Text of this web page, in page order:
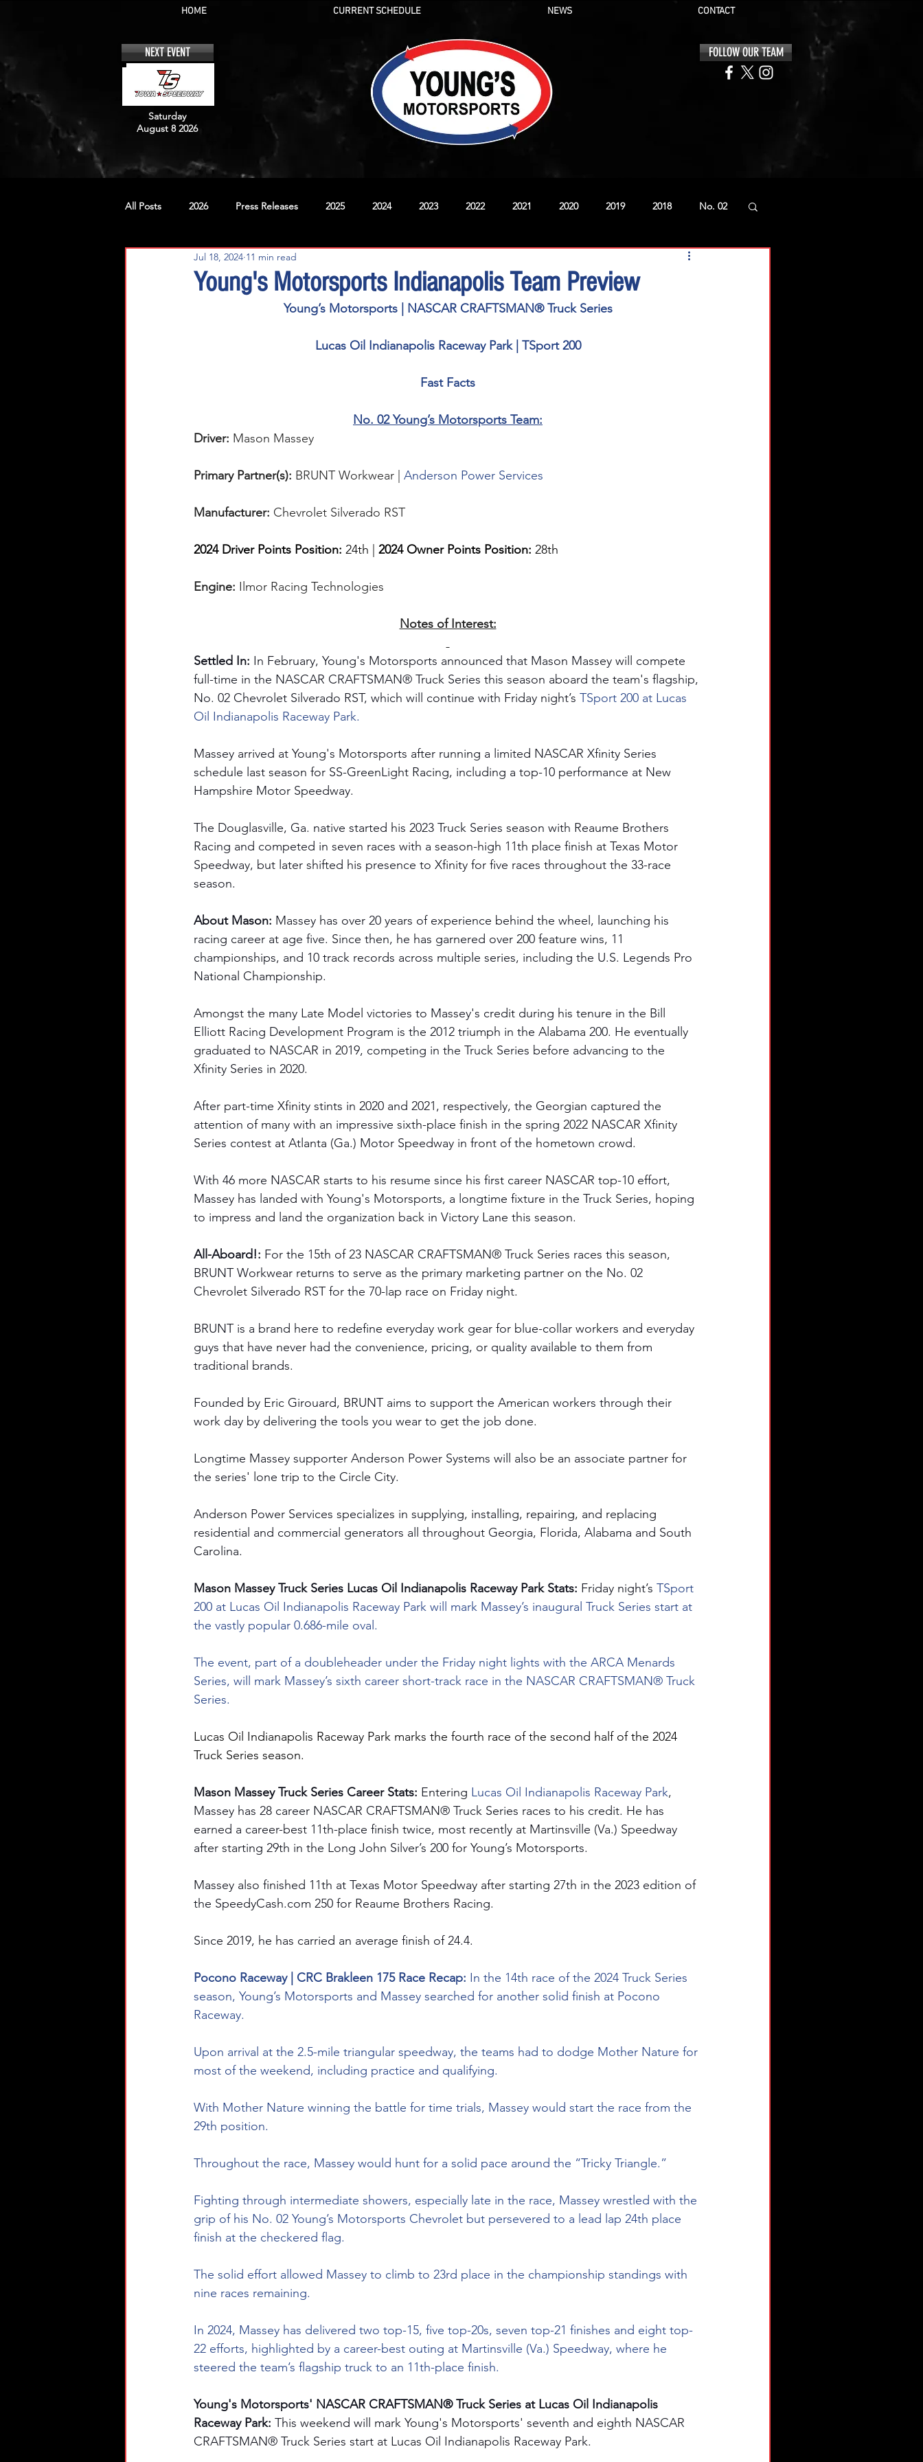
HOME CURRENT SCHEDULE NEWS CONTACT
NEXT EVENT
Saturday
August 8 2026
FOLLOW OUR TEAM
All Posts 2026 Press Releases 2025 2024 2023 2022 2021 2020 2019 2018 No. 02
No. 20 No. 42
Young's Motorsports Indianapolis Team Preview
Jul 18, 2024 11 min read
Young’s Motorsports | NASCAR CRAFTSMAN® Truck Series
Lucas Oil Indianapolis Raceway Park | TSport 200
Fast Facts
No. 02 Young’s Motorsports Team:
Driver: Mason Massey
Primary Partner(s): BRUNT Workwear | Anderson Power Services
Manufacturer: Chevrolet Silverado RST
2024 Driver Points Position: 24th | 2024 Owner Points Position: 28th
Engine: Ilmor Racing Technologies
Notes of Interest:
Settled In: In February, Young's Motorsports announced that Mason Massey will compete
full-time in the NASCAR CRAFTSMAN® Truck Series this season aboard the team's flagship,
No. 02 Chevrolet Silverado RST, which will continue with Friday night’s TSport 200 at Lucas
Oil Indianapolis Raceway Park.
Massey arrived at Young's Motorsports after running a limited NASCAR Xfinity Series
schedule last season for SS-GreenLight Racing, including a top-10 performance at New
Hampshire Motor Speedway.
The Douglasville, Ga. native started his 2023 Truck Series season with Reaume Brothers
Racing and competed in seven races with a season-high 11th place finish at Texas Motor
Speedway, but later shifted his presence to Xfinity for five races throughout the 33-race
season.
About Mason: Massey has over 20 years of experience behind the wheel, launching his
racing career at age five. Since then, he has garnered over 200 feature wins, 11
championships, and 10 track records across multiple series, including the U.S. Legends Pro
National Championship.
Amongst the many Late Model victories to Massey's credit during his tenure in the Bill
Elliott Racing Development Program is the 2012 triumph in the Alabama 200. He eventually
graduated to NASCAR in 2019, competing in the Truck Series before advancing to the
Xfinity Series in 2020.
After part-time Xfinity stints in 2020 and 2021, respectively, the Georgian captured the
attention of many with an impressive sixth-place finish in the spring 2022 NASCAR Xfinity
Series contest at Atlanta (Ga.) Motor Speedway in front of the hometown crowd.
With 46 more NASCAR starts to his resume since his first career NASCAR top-10 effort,
Massey has landed with Young's Motorsports, a longtime fixture in the Truck Series, hoping
to impress and land the organization back in Victory Lane this season.
All-Aboard!: For the 15th of 23 NASCAR CRAFTSMAN® Truck Series races this season,
BRUNT Workwear returns to serve as the primary marketing partner on the No. 02
Chevrolet Silverado RST for the 70-lap race on Friday night.
BRUNT is a brand here to redefine everyday work gear for blue-collar workers and everyday
guys that have never had the convenience, pricing, or quality available to them from
traditional brands.
Founded by Eric Girouard, BRUNT aims to support the American workers through their
work day by delivering the tools you wear to get the job done.
Longtime Massey supporter Anderson Power Systems will also be an associate partner for
the series' lone trip to the Circle City.
Anderson Power Services specializes in supplying, installing, repairing, and replacing
residential and commercial generators all throughout Georgia, Florida, Alabama and South
Carolina.
Mason Massey Truck Series Lucas Oil Indianapolis Raceway Park Stats: Friday night’s TSport
200 at Lucas Oil Indianapolis Raceway Park will mark Massey’s inaugural Truck Series start at
the vastly popular 0.686-mile oval.
The event, part of a doubleheader under the Friday night lights with the ARCA Menards
Series, will mark Massey’s sixth career short-track race in the NASCAR CRAFTSMAN® Truck
Series.
Lucas Oil Indianapolis Raceway Park marks the fourth race of the second half of the 2024
Truck Series season.
Mason Massey Truck Series Career Stats: Entering Lucas Oil Indianapolis Raceway Park,
Massey has 28 career NASCAR CRAFTSMAN® Truck Series races to his credit. He has
earned a career-best 11th-place finish twice, most recently at Martinsville (Va.) Speedway
after starting 29th in the Long John Silver’s 200 for Young’s Motorsports.
Massey also finished 11th at Texas Motor Speedway after starting 27th in the 2023 edition of
the SpeedyCash.com 250 for Reaume Brothers Racing.
Since 2019, he has carried an average finish of 24.4.
Pocono Raceway | CRC Brakleen 175 Race Recap: In the 14th race of the 2024 Truck Series
season, Young’s Motorsports and Massey searched for another solid finish at Pocono
Raceway.
Upon arrival at the 2.5-mile triangular speedway, the teams had to dodge Mother Nature for
most of the weekend, including practice and qualifying.
With Mother Nature winning the battle for time trials, Massey would start the race from the
29th position.
Throughout the race, Massey would hunt for a solid pace around the “Tricky Triangle.”
Fighting through intermediate showers, especially late in the race, Massey wrestled with the
grip of his No. 02 Young’s Motorsports Chevrolet but persevered to a lead lap 24th place
finish at the checkered flag.
The solid effort allowed Massey to climb to 23rd place in the championship standings with
nine races remaining.
In 2024, Massey has delivered two top-15, five top-20s, seven top-21 finishes and eight top-
22 efforts, highlighted by a career-best outing at Martinsville (Va.) Speedway, where he
steered the team’s flagship truck to an 11th-place finish.
Young's Motorsports' NASCAR CRAFTSMAN® Truck Series at Lucas Oil Indianapolis
Raceway Park: This weekend will mark Young's Motorsports' seventh and eighth NASCAR
CRAFTSMAN® Truck Series start at Lucas Oil Indianapolis Raceway Park.